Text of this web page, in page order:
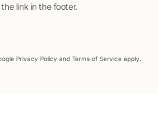
link in the footer.
Privacy Policy and Terms of Service apply.